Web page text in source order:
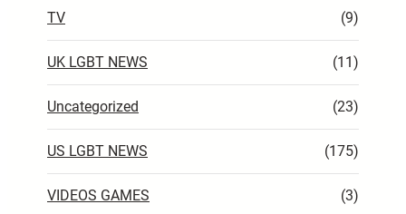
TV (9)
UK LGBT NEWS (11)
Uncategorized (23)
US LGBT NEWS (175)
VIDEOS GAMES (3)